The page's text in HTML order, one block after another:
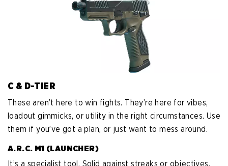
C & D-TIER
These aren’t here to win fights. They’re here for vibes,
loadout gimmicks, or utility in the right circumstances. Use
them if you’ve got a plan, or just want to mess around.
A.R.C. M1 (LAUNCHER)
It’s a specialist tool. Solid against streaks or objectives,